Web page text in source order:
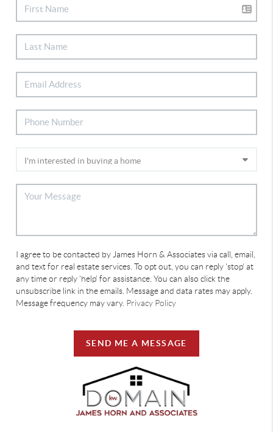
I agree to be contacted by James Horn & Associates via call, email,
and text for real estate services. To opt out, you can reply 'stop' at
any time or reply 'help' for assistance. You can also click the
unsubscribe link in the emails. Message and data rates may apply.
Message frequency may vary. Privacy Policy
SEND ME A MESSAGE